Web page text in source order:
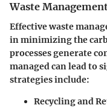
Waste
Effective waste
in minimizing the
processes generate
managed can lead to
strategies include:
Recycling and